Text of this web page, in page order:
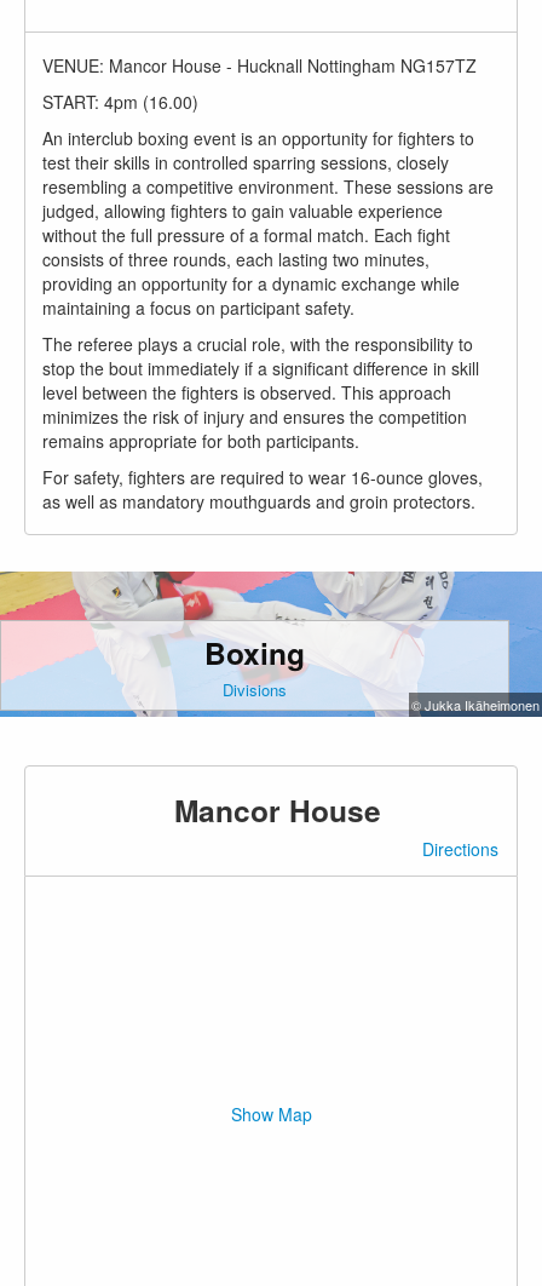
VENUE: Mancor House - Hucknall Nottingham NG157TZ
START: 4pm (16.00)
An interclub boxing event is an opportunity for fighters to
test their skills in controlled sparring sessions, closely
resembling a competitive environment. These sessions are
judged, allowing fighters to gain valuable experience
without the full pressure of a formal match. Each fight
consists of three rounds, each lasting two minutes,
providing an opportunity for a dynamic exchange while
maintaining a focus on participant safety.
The referee plays a crucial role, with the responsibility to
stop the bout immediately if a significant difference in skill
level between the fighters is observed. This approach
minimizes the risk of injury and ensures the competition
remains appropriate for both participants.
For safety, fighters are required to wear 16-ounce gloves,
as well as mandatory mouthguards and groin protectors.
Boxing
Divisions
© Jukka Ikäheimonen
Mancor House
Directions
Show Map